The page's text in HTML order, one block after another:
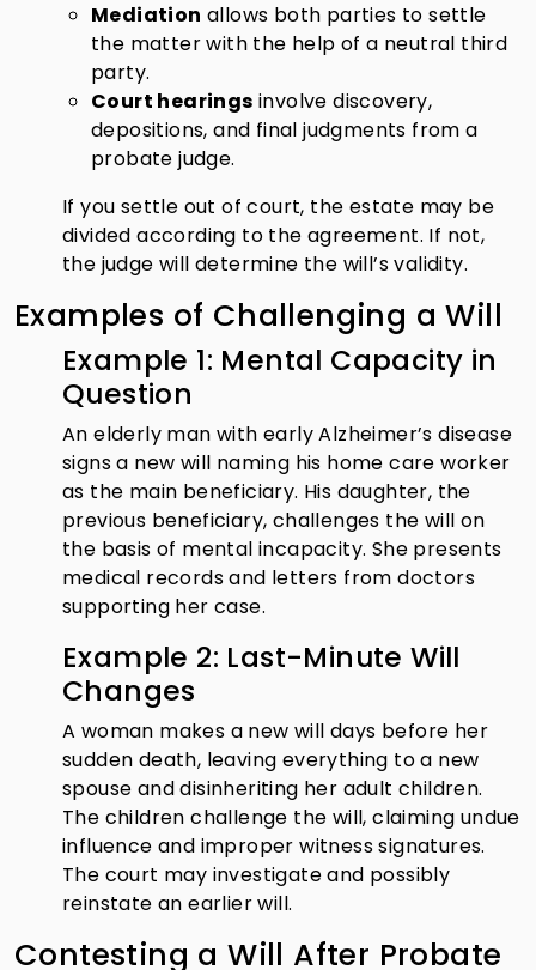
Mediation allows both parties to settle
the matter with the help of a neutral third
party.
Court hearings involve discovery,
depositions, and final judgments from a
probate judge.
If you settle out of court, the estate may be
divided according to the agreement. If not,
the judge will determine the will’s validity.
Examples of Challenging a Will
Example 1: Mental Capacity in
Question
An elderly man with early Alzheimer’s disease
signs a new will naming his home care worker
as the main beneficiary. His daughter, the
previous beneficiary, challenges the will on
the basis of mental incapacity. She presents
medical records and letters from doctors
supporting her case.
Example 2: Last-Minute Will
Changes
A woman makes a new will days before her
sudden death, leaving everything to a new
spouse and disinheriting her adult children.
The children challenge the will, claiming undue
influence and improper witness signatures.
The court may investigate and possibly
reinstate an earlier will.
Contesting a Will After Probate